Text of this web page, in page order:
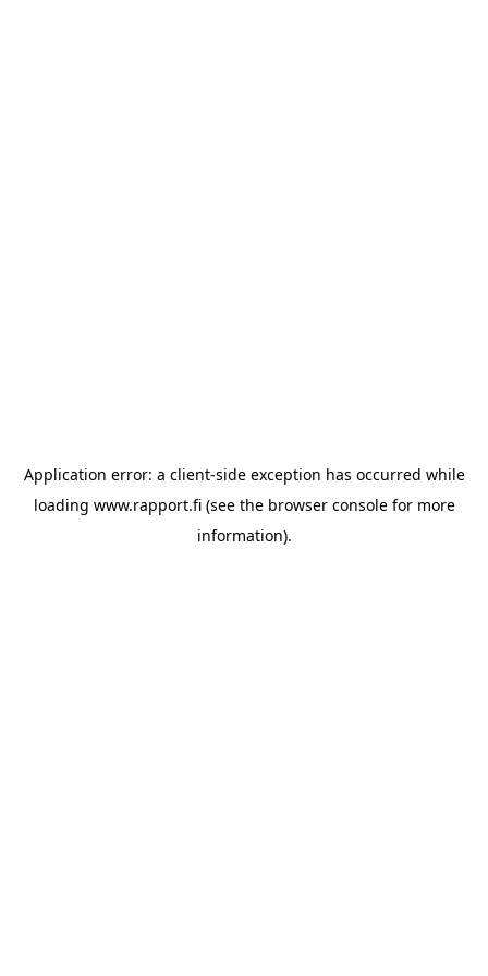
Application error: a client-side exception has occurred while
loading www.rapport.fi(see the browser consolefor more
information).